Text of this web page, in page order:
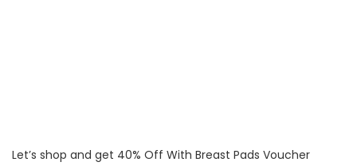
Let’s shop and get 40% Off With Breast Pads Voucher